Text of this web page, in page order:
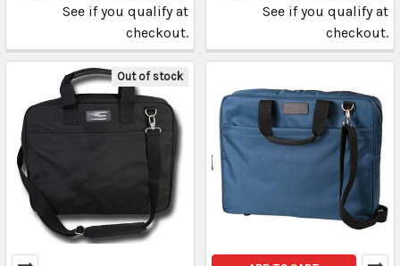
See if you qualify at
checkout.
See if you qualify at
checkout.
Out of stock